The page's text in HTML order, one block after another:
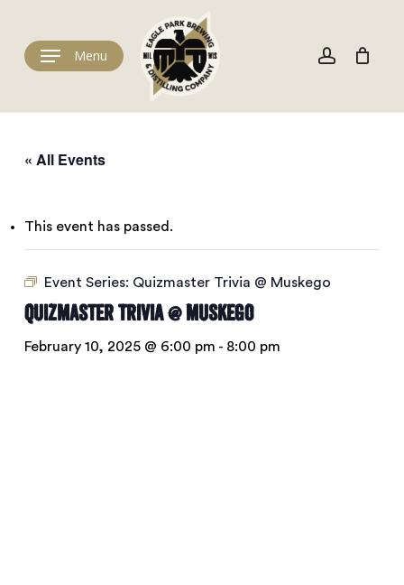
main
content
Menu
Cart Cart
« All Events
This event has passed.
Event Series: Quizmaster Trivia @ Muskego
Quizmaster Trivia @ Muskego
February 10, 2025 @ 6:00 pm - 8:00 pm